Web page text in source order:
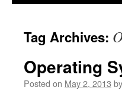
Tag Archives:
Operating
Posted on May 2, 2013 by